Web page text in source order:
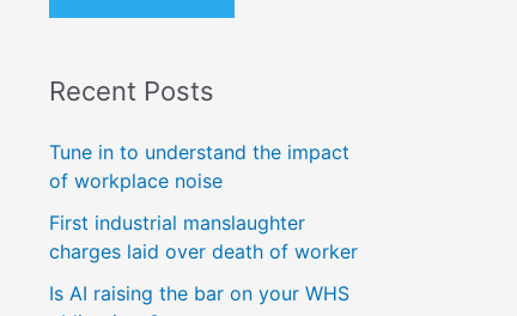
Recent Posts
Tune in to understand the impact
of workplace noise
First industrial manslaughter
charges laid over death of worker
Is AI raising the bar on your WHS